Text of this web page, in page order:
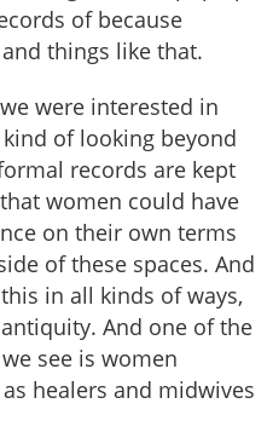
of because
things like that.
were interested in
of looking beyond
records are kept
women could have
on their own terms
of these spaces. And
in all kinds of ways,
And one of the
see is women
healers and midwives